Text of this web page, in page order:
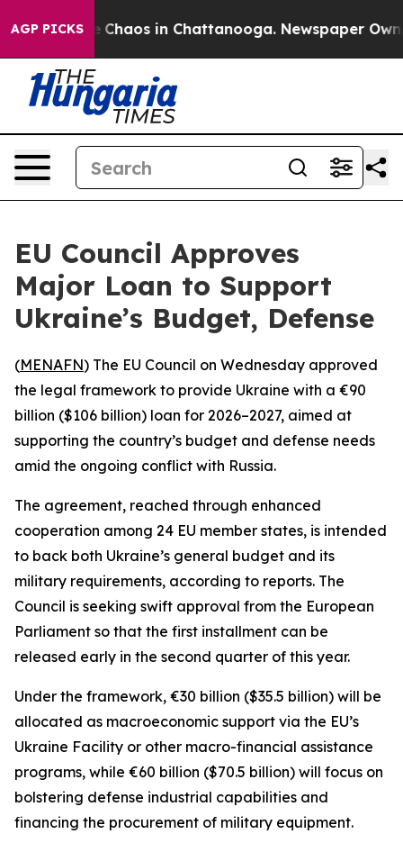
AGP PICKS
Collapse Chaos in Chattanooga. Newspaper
EU Council Approves
Major Loan to Support
Ukraine’s Budget, Defense
(MENAFN) The EU Council on Wednesday approved
the legal framework to provide Ukraine with a €90
billion ($106 billion) loan for 2026–2027, aimed at
supporting the country’s budget and defense needs
amid the ongoing conflict with Russia.
The agreement, reached through enhanced
cooperation among 24 EU member states, is intended
to back both Ukraine’s general budget and its
military requirements, according to reports. The
Council is seeking swift approval from the European
Parliament so that the first installment can be
released early in the second quarter of this year.
Under the framework, €30 billion ($35.5 billion) will be
allocated as macroeconomic support via the EU’s
Ukraine Facility or other macro-financial assistance
programs, while €60 billion ($70.5 billion) will focus on
bolstering defense industrial capabilities and
financing the procurement of military equipment.